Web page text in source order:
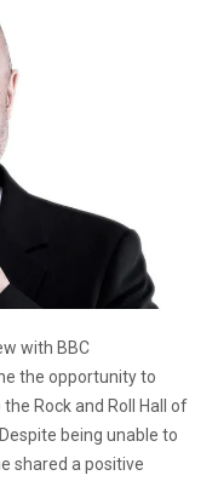
with BBC
the opportunityto
the Rock and Roll Hall of
. Despite being unable to
shared a positive